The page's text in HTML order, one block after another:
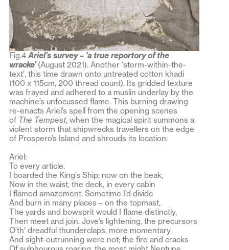
Fig.4Ariel’s survey – ‘a true reportory of the
wracke’(August 2021). Another ‘storm-within-the-
text’, this time drawn onto untreated cotton khadi
(100 x 115cm, 200 thread count). Its gridded texture
was frayed and adhered to a muslin underlay by the
machine’s unfocussed flame. This burning drawing
re-enacts Ariel’s spell from the opening scenes
of The Tempest, when the magical spirit summons a
violent storm that shipwrecks travellers on the edge
of Prospero’s Island and shrouds its location:
Ariel:
To every article.
I boarded the King’s Ship: now on the beak,
Now in the waist, the deck, in every cabin
I flamed amazement. Sometime I’d divide
And burn in many places – on the topmast,
The yards and bowsprit would I flame distinctly,
Then meet and join. Jove’s lightening, the precursors
O’th’ dreadful thunderclaps, more momentary
And sight-outrunning were not; the fire and cracks